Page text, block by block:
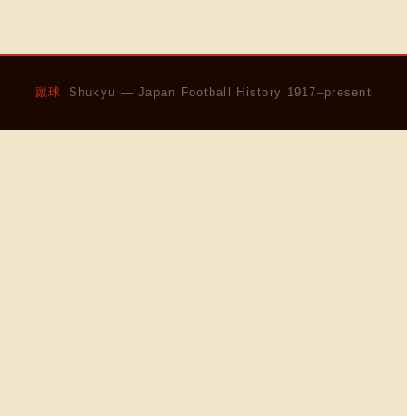
蹴球 Shukyu — Japan Football History 1917–present